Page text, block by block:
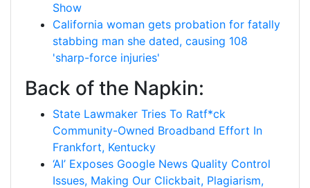
Show
California woman gets probation for fatally
stabbing man she dated, causing 108
'sharp-force injuries'
Back of the Napkin:
State Lawmaker Tries To Ratf*ck
Community-Owned Broadband Effort In
Frankfort, Kentucky
‘AI’ Exposes Google News Quality Control
Issues, Making Our Clickbait, Plagiarism,